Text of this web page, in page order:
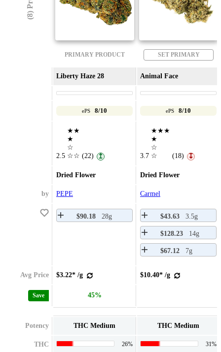
PRIMARY PRODUCT SET PRIMARY
Liberty Haze 28 Animal Face
ePS 8/10 ePS 8/10
2.5
★★
★
☆
☆☆ (22) ↥ 3.7
★★★
★
☆
☆
(18) ↧
Dried Flower Dried Flower
by PEPE Carmel
$90.18 28g $43.63 3.5g
$128.23 14g
$67.12 7g
Avg Price $3.22* /g $10.40* /g
Save 45%
Potency THC Medium THC Medium
THC 26% 31%